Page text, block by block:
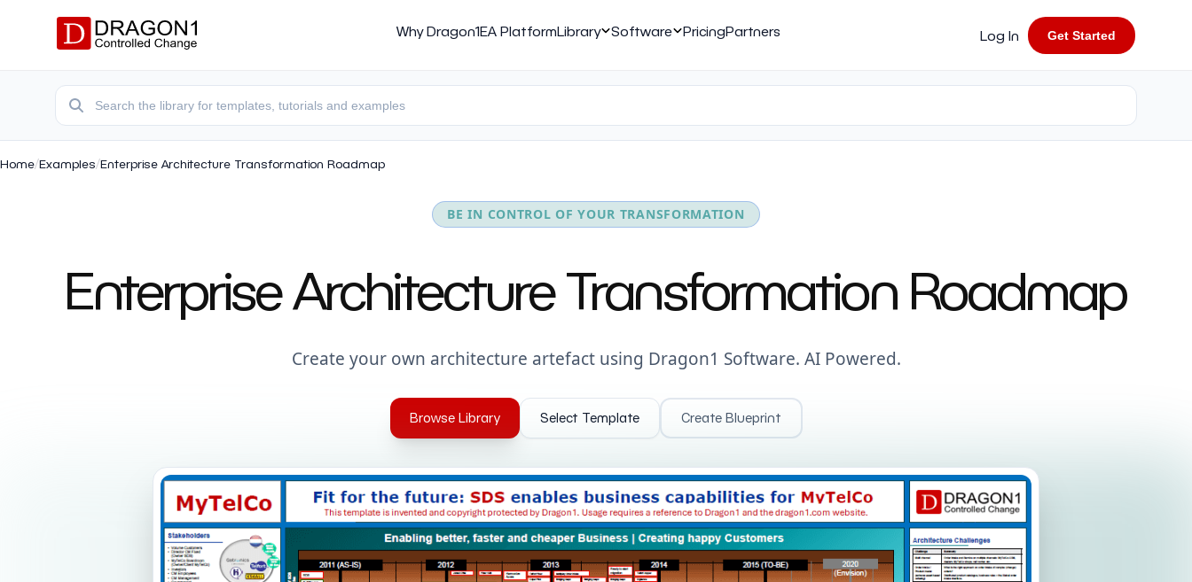
Why Dragon1EA PlatformLibrary Software PricingPartners Log In Get Started
Home/Examples/Enterprise Architecture Transformation Roadmap
BE IN CONTROL OF YOUR TRANSFORMATION
Enterprise Architecture Transformation Roadmap
Create your own architecture artefact using Dragon1 Software. AI Powered.
Browse Library Select Template Create Blueprint